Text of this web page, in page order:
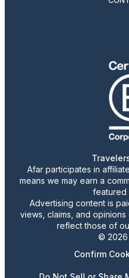
Afar participates in
means we may earn a
featured
Advertising content is
views, claims, and
reflect those of
© 2026
Confirm